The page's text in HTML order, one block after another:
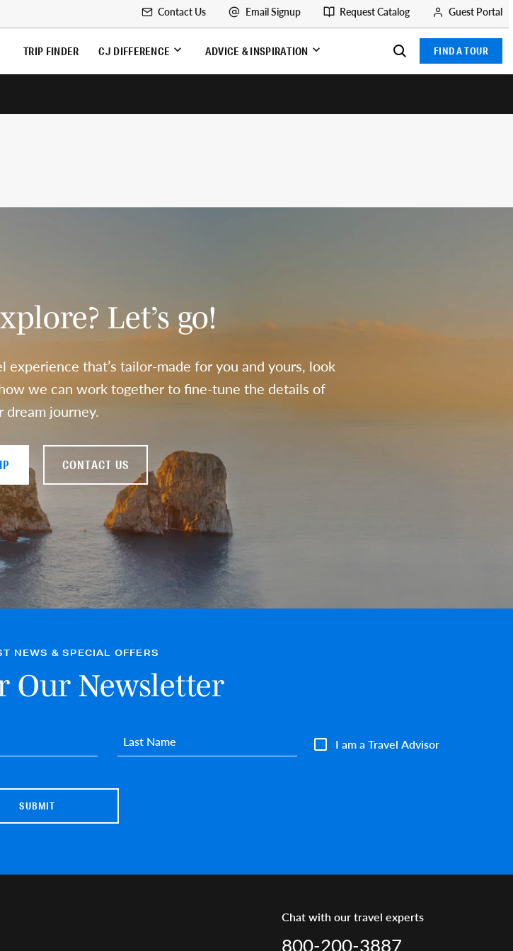
Contact Us Email Signup Request Catalog Guest Portal
TRIP FINDER CJ DIFFERENCE ADVICE & INSPIRATION FIND A TOUR
Let’s go!
that’s tailor-made for you and yours, look
we can work together to fine-tune the details of
dream journey.
CONTACT US
NEWS & SPECIAL OFFERS
Our Newsletter
I am a Travel Advisor
Last name*
Chat with our travel experts
800-200-3887